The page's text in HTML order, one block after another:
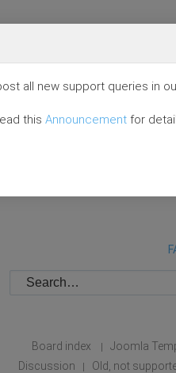
Board index | Joomla
Discussion
| Old, not
all new support queries in
this Announcement for